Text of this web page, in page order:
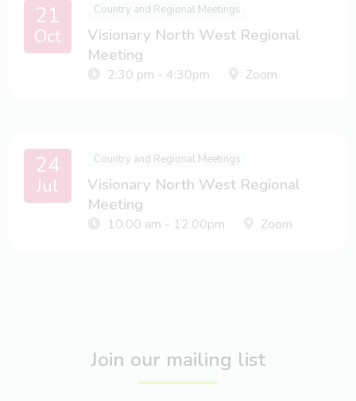
21
Oct
Country and Regional Meetings
Visionary North West Regional
Meeting
2:30 pm - 4:30pm Zoom
24
Jul
Country and Regional Meetings
Visionary North West Regional
Meeting
10:00 am - 12:00pm Zoom
Join our mailing list